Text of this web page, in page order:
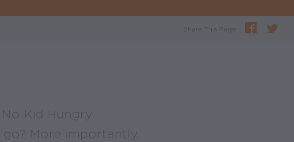
Share This Page
Kid Hungry
More importantly,